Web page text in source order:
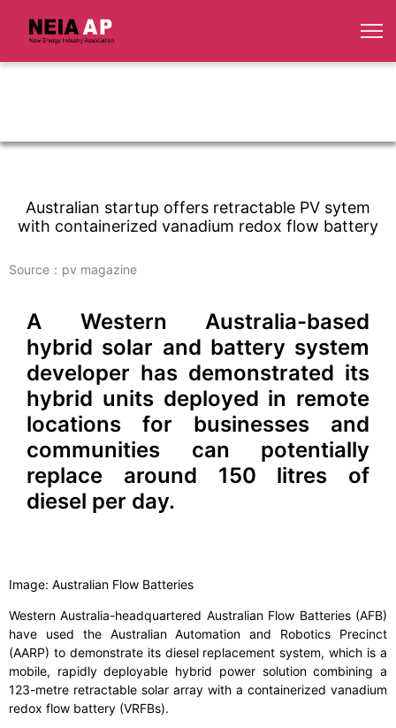
Australian startup offers retractable PV sytem
with containerized vanadium redox flow battery
Source：pv magazine
A Western Australia-based
hybrid solar and battery system
developer has demonstrated its
hybrid units deployed in remote
locations for businesses and
communities can potentially
replace around 150 litres of
diesel per day.
Image: Australian Flow Batteries
Western Australia-headquartered Australian Flow Batteries (AFB)
have used the Australian Automation and Robotics Precinct
(AARP) to demonstrate its diesel replacement system, which is a
mobile, rapidly deployable hybrid power solution combining a
123-metre retractable solar array with a containerized vanadium
redox flow battery (VRFBs).